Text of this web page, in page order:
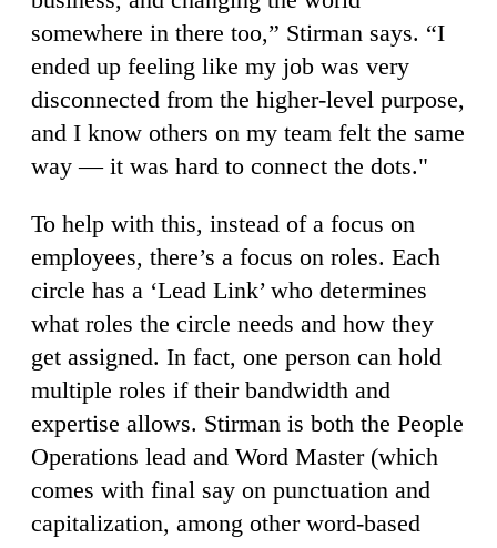
somewhere in there too,” Stirman says. “I
ended up feeling like my job was very
disconnected from the higher-level purpose,
and I know others on my team felt the same
way — it was hard to connect the dots."
To help with this, instead of a focus on
employees, there’s a focus on roles. Each
circle has a ‘Lead Link’ who determines
what roles the circle needs and how they
get assigned. In fact, one person can hold
multiple roles if their bandwidth and
expertise allows. Stirman is both the People
Operations lead and Word Master (which
comes with final say on punctuation and
capitalization, among other word-based